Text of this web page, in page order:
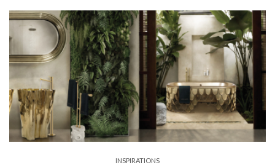
INSPIRATIONS